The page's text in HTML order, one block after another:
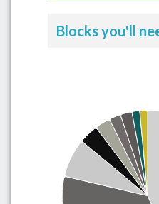
Blocks you'll